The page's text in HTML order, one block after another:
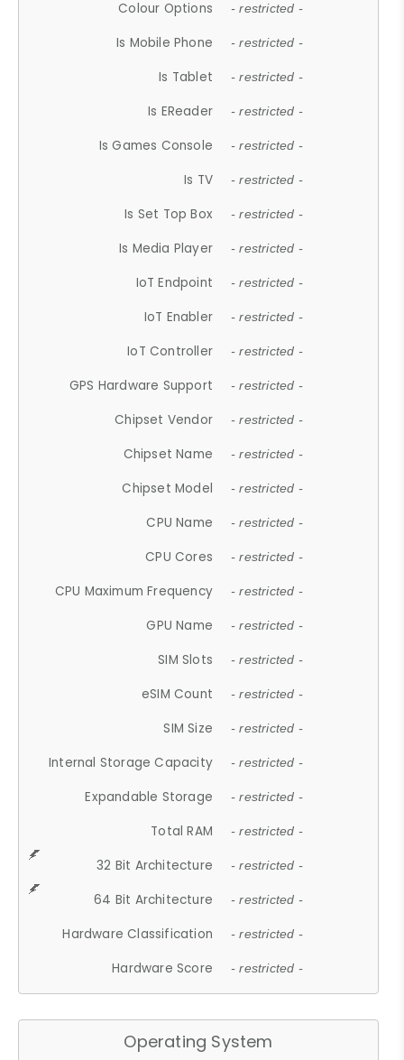
Colour Options - restricted -
Is Mobile Phone - restricted -
Is Tablet - restricted -
Is EReader - restricted -
Is Games Console - restricted -
Is TV - restricted -
Is Set Top Box - restricted -
Is Media Player - restricted -
IoT Endpoint - restricted -
IoT Enabler - restricted -
IoT Controller - restricted -
GPS Hardware Support - restricted -
Chipset Vendor - restricted -
Chipset Name - restricted -
Chipset Model - restricted -
CPU Name - restricted -
CPU Cores - restricted -
CPU Maximum Frequency - restricted -
GPU Name - restricted -
SIM Slots - restricted -
eSIM Count - restricted -
SIM Size - restricted -
Internal Storage Capacity - restricted -
Expandable Storage - restricted -
Total RAM - restricted -
32 Bit Architecture - restricted -
64 Bit Architecture - restricted -
Hardware Classification - restricted -
Hardware Score - restricted -
Operating System